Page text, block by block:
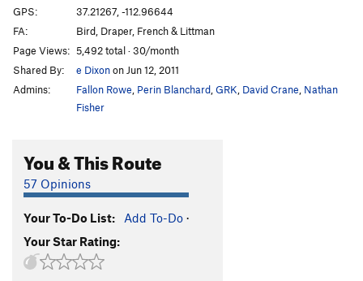
Hong Kong Phooey
Japanimation T5.10
Inner Chi
T5.11c
Dark Tower, The
T
5.10
Danielson
Whoa Nelly!
Lizard Fuck Shit
Order Wrong? Sort Routes
GPS:
37.21267, -112.96644
FA:
Bird, Draper, French & Littman
Page Views: 5,492 total · 30/month
Shared By:
e Dixonon Jun 12, 2011
Admins:
Fallon Rowe Perin Blanchard GRK David Crane Nathan
Fisher
You & This Route
57 Opinions
Your To-Do List: Add To-Do ·
Your Star Rating: